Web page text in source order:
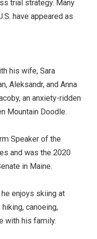
trial strategy. Many
have appeared as
his wife, Sara
Aleksandr, and Anna
an anxiety-ridden
Mountain Doodle.
Speaker of the
and was the 2020
in Maine.
enjoys skiing at
canoeing,
with his family.